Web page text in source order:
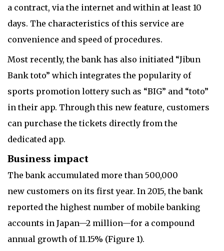
a contract, via the internet and within at least 10
days. The characteristics of this service are
convenience and speed of procedures.
Most recently, the bank has also initiated “Jibun
Bank toto” which integrates the popularity of
sports promotion lottery such as “BIG” and “toto”
in their app. Through this new feature, customers
can purchase the tickets directly from the
dedicated app.
Business impact
The bank accumulated more than 500,000
new customers on its first year. In 2015, the bank
reported the highest number of mobile banking
accounts in Japan—2 million—for a compound
annual growth of 11.15% (Figure 1).